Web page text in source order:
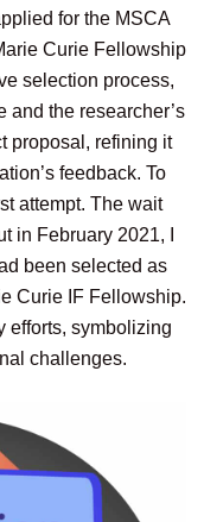
for the MSCA
Curie Fellowship
selection process,
and the researcher’s
proposal, refining it
feedback. To
attempt. The wait
in February 2021, I
been selected as
Curie IF Fellowship.
efforts, symbolizing
challenges.